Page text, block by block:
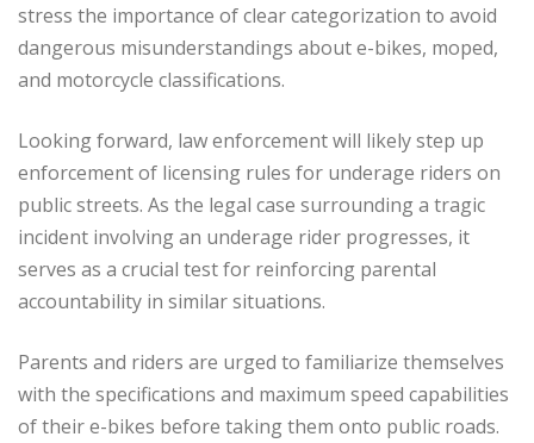
stress the importance of clear categorization to avoid
dangerous misunderstandings about e-bikes, moped,
and motorcycle classifications.
Looking forward, law enforcement will likely step up
enforcement of licensing rules for underage riders on
public streets. As the legal case surrounding a tragic
incident involving an underage rider progresses, it
serves as a crucial test for reinforcing parental
accountability in similar situations.
Parents and riders are urged to familiarize themselves
with the specifications and maximum speed capabilities
of their e-bikes before taking them onto public roads.